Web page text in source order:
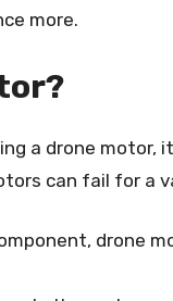
more.
a drone motor,
can fail for a
drone